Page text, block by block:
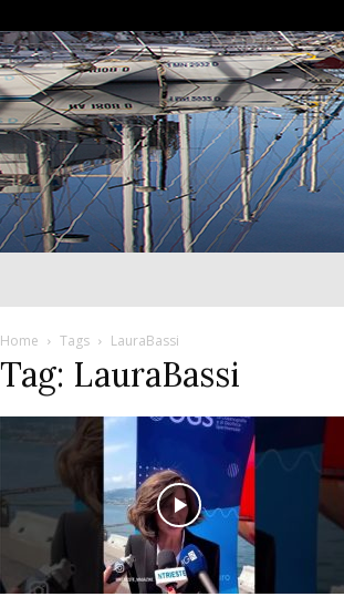
Home Tags LauraBassi
Tag: LauraBassi